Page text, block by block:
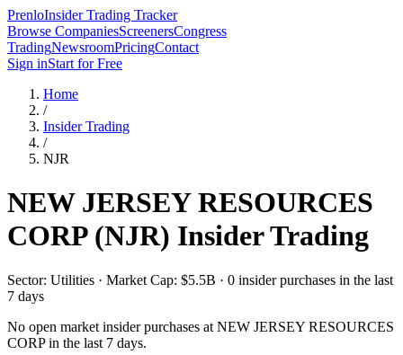
PrenloInsider Trading Tracker
Browse CompaniesScreenersCongress
TradingNewsroomPricingContact
Sign inStart for Free
Home
/
Insider Trading
/
NJR
NEW JERSEY RESOURCES
CORP(NJR) Insider Trading
Sector: Utilities · Market Cap: $5.5B · 0 insider purchases in the last
7 days
No open market insider purchases at NEW JERSEY RESOURCES
CORPin the last 7 days.